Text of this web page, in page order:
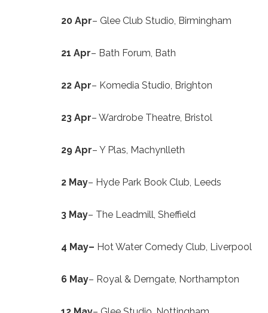
20 Apr– Glee Club Studio, Birmingham
21 Apr– Bath Forum, Bath
22 Apr– Komedia Studio, Brighton
23 Apr– Wardrobe Theatre, Bristol
29 Apr– Y Plas, Machynlleth
2 May– Hyde Park Book Club, Leeds
3 May– The Leadmill, Sheffield
4 May– Hot Water Comedy Club, Liverpool
6 May– Royal & Derngate, Northampton